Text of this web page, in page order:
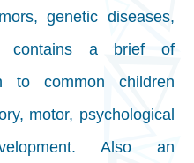
genetic diseases,
contains a brief of
to common children
motor, psychological
Also an